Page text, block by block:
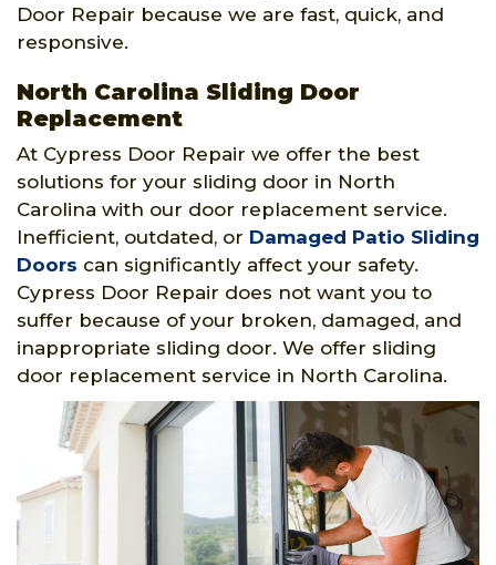
Door Repair because we are fast, quick, and
responsive.
North Carolina Sliding Door
Replacement
At Cypress Door Repair we offer the best
solutions for your sliding door in North
Carolina with our door replacement service.
Inefficient, outdated, or Damaged Patio Sliding
Doors can significantly affect your safety.
Cypress Door Repair does not want you to
suffer because of your broken, damaged, and
inappropriate sliding door. We offer sliding
door replacement service in North Carolina.